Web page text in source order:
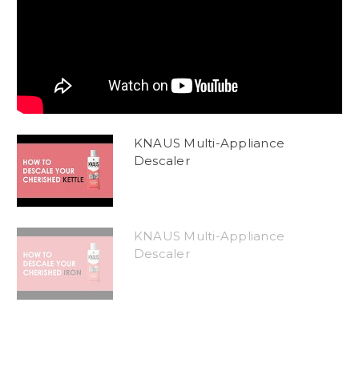
KNAUS Multi-Appliance
Descaler
KNAUS Multi-Appliance
Descaler